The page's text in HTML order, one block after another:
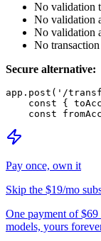
No validation
No validation
No validation
No
Secure alternative:
app.post('/
const {
Pay once, own it
Skip the $19/mo
One payment of
models, yours